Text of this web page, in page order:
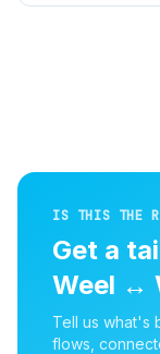
IS THIS THE
Get a
Weel ↔
Tell us what's
flows,